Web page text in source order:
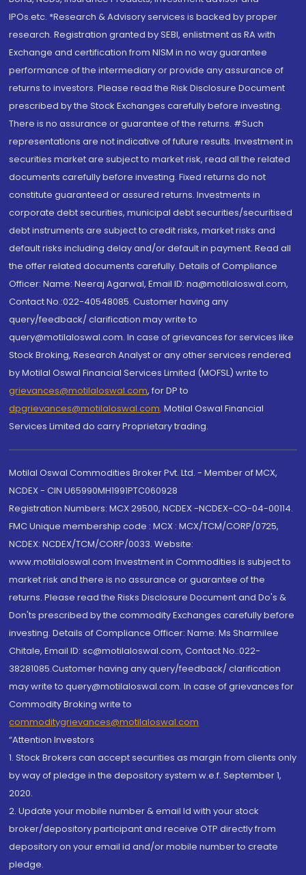
IPOs.etc. *Research & Advisory services is backed by proper
research. Registration granted by SEBI, enlistment as RA with
Exchange and certification from NISM in no way guarantee
performance of the intermediary or provide any assurance of
returns to investors. Please read the Risk Disclosure Document
prescribed by the Stock Exchanges carefully before investing.
There is no assurance or guarantee of the returns. #Such
representations are not indicative of future results. Investment in
securities market are subject to market risk, read all the related
documents carefully before investing. Fixed returns do not
constitute guaranteed or assured returns. Investments in
corporate debt securities, municipal debt securities/securitised
debt instruments are subject to credit risks, market risks and
default risks including delay and/or default in payment. Read all
the offer related documents carefully. Details of Compliance
Officer: Name: Neeraj Agarwal, Email ID: na@motilaloswal.com,
Contact No.:022-40548085. Customer having any
query/feedback/ clarification may write to
query@motilaloswal.com. In case of grievances for services like
Stock Broking, Research Analyst or any other services rendered
by Motilal Oswal Financial Services Limited (MOFSL) write to
grievances@motilaloswal.com, for DP to
dpgrievances@motilaloswal.com, Motilal Oswal Financial
Services Limited do carry Proprietary trading.
Motilal Oswal Commodities Broker Pvt. Ltd. - Member of MCX,
NCDEX - CIN U65990MH1991PTC060928
Registration Numbers: MCX 29500, NCDEX -NCDEX-CO-04-00114.
FMC Unique membership code : MCX : MCX/TCM/CORP/0725,
NCDEX: NCDEX/TCM/CORP/0033. Website:
www.motilaloswal.com Investment in Commodities is subject to
market risk and there is no assurance or guarantee of the
returns. Please read the Risks Disclosure Document and Do's &
Don'ts prescribed by the commodity Exchanges carefully before
investing. Details of Compliance Officer: Name: Ms Sharmilee
Chitale, Email ID: sc@motilaloswal.com, Contact No.:022-
38281085.Customer having any query/feedback/ clarification
may write to query@motilaloswal.com. In case of grievances for
Commodity Broking write to
commoditygrievances@motilaloswal.com
“Attention Investors
1. Stock Brokers can accept securities as margin from clients only
by way of pledge in the depository system w.e.f. September 1,
2020.
2. Update your mobile number & email Id with your stock
broker/depository participant and receive OTP directly from
depository on your email id and/or mobile number to create
pledge.